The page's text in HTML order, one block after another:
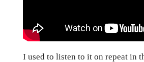
I used to listen to it on repeat in